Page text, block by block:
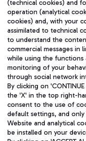
Aeroporti di Roma
and coordination
(technical cookies) and
operation (analytical
cookies) and, with your
assimilated to technical
to understand the
commercial messages in
while using the functions
monitoring of your
through social network
By clicking on 'CONTINUE
the 'X' in the top right-
consent to the use of
default settings, and
Website and analytical
be installed on your